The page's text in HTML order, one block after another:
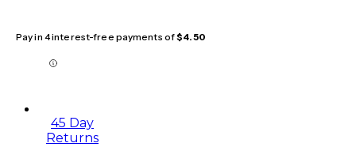
Pay in 4 interest-free payments of$4.50
45 Day
Returns